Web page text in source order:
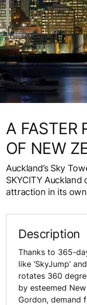
A FASTER
OF NEW
Auckland’s Sky
SKYCITY
attraction in its
Description
Thanks to 365-
like ‘SkyJump’
rotates 360
by esteemed
Gordon, demand